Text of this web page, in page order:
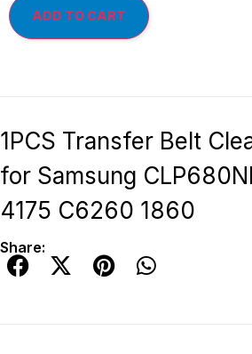
ADD TO CART
1PCS Transfer Belt
for Samsung
4175 C6260 1860
Share: